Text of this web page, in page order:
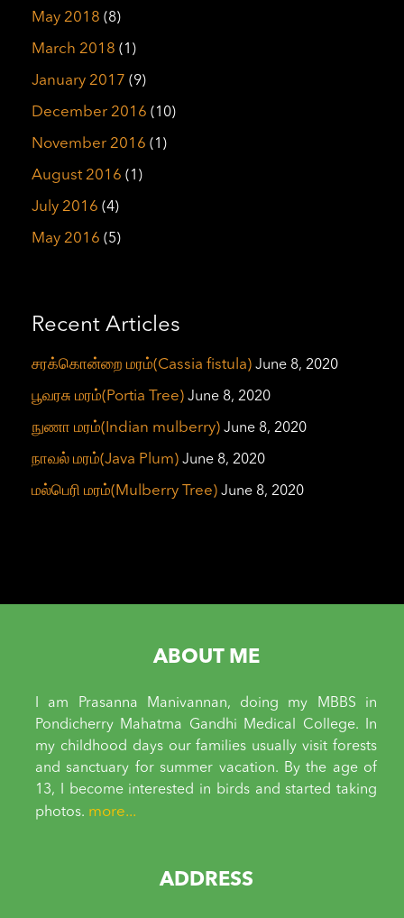
May 2018 (8)
March 2018 (1)
January 2017 (9)
December 2016 (10)
November 2016 (1)
August 2016 (1)
July 2016 (4)
May 2016 (5)
Recent Articles
சரக்கொன்றை மரம்(Cassia fistula) June 8, 2020
பூவரசு மரம்(Portia Tree) June 8, 2020
நுணா மரம்(Indian mulberry) June 8, 2020
நாவல் மரம்(Java Plum) June 8, 2020
மல்பெரி மரம்(Mulberry Tree) June 8, 2020
ABOUT ME
I am Prasanna Manivannan, doing my MBBS in
Pondicherry Mahatma Gandhi Medical College. In
my childhood days our families usually visit forests
and sanctuary for summer vacation. By the age of
13, I become interested in birds and started taking
photos. more...
ADDRESS